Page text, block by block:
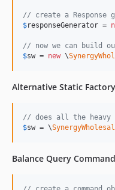
// create a Response
$responseGenerator =
// now we can build
$sw = new \
Alternative Static
// does all the
$sw = \
Balance Query